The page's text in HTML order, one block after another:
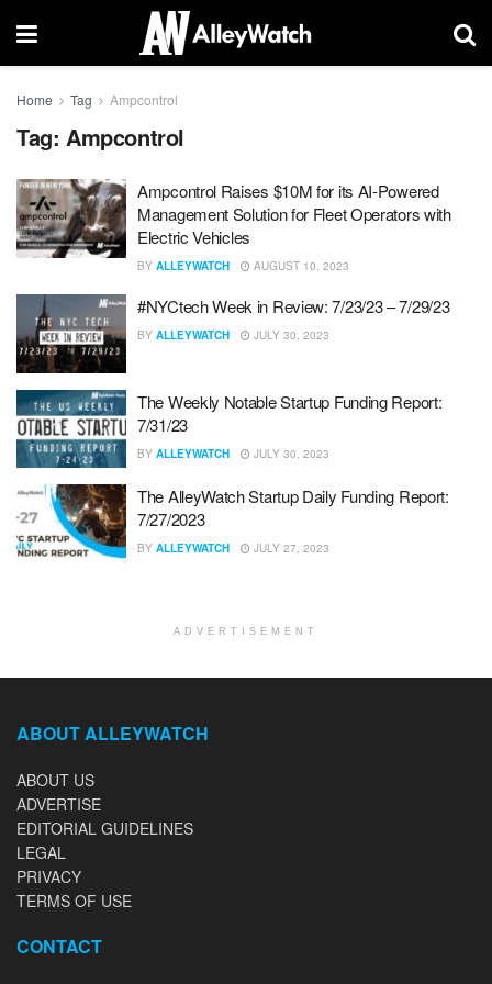
Home Tag Ampcontrol
Tag: Ampcontrol
Ampcontrol Raises $10M for its AI-Powered
Management Solution for Fleet Operators with
Electric Vehicles
BY ALLEYWATCH AUGUST 10, 2023
#NYCtech Week in Review: 7/23/23 – 7/29/23
BY ALLEYWATCH JULY 30, 2023
The Weekly Notable Startup Funding Report:
7/31/23
BY ALLEYWATCH JULY 30, 2023
The AlleyWatch Startup Daily Funding Report:
7/27/2023
BY ALLEYWATCH JULY 27, 2023
ADVERTISEMENT
ABOUT ALLEYWATCH
ABOUT US
ADVERTISE
EDITORIAL GUIDELINES
LEGAL
PRIVACY
TERMS OF USE
CONTACT